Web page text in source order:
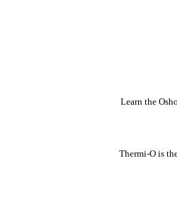
Learn the
Thermi-O is